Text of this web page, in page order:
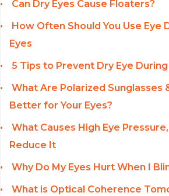
Can Dry Eyes Cause Floaters?
How Often Should You Use Eye
Eyes
5 Tips to Prevent Dry Eye
What Are Polarized Sunglasses
Better for Your Eyes?
What Causes High Eye
Reduce It
Why Do My Eyes Hurt When I
What is Optical Coherence